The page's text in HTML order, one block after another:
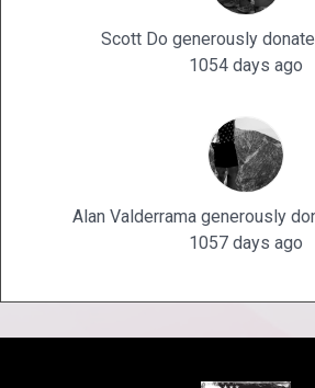
Scott Do generously
1054 days ago
Alan Valderrama generously
1057 days ago